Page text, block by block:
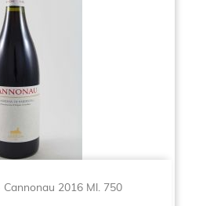
Cannonau 2016 Ml. 750